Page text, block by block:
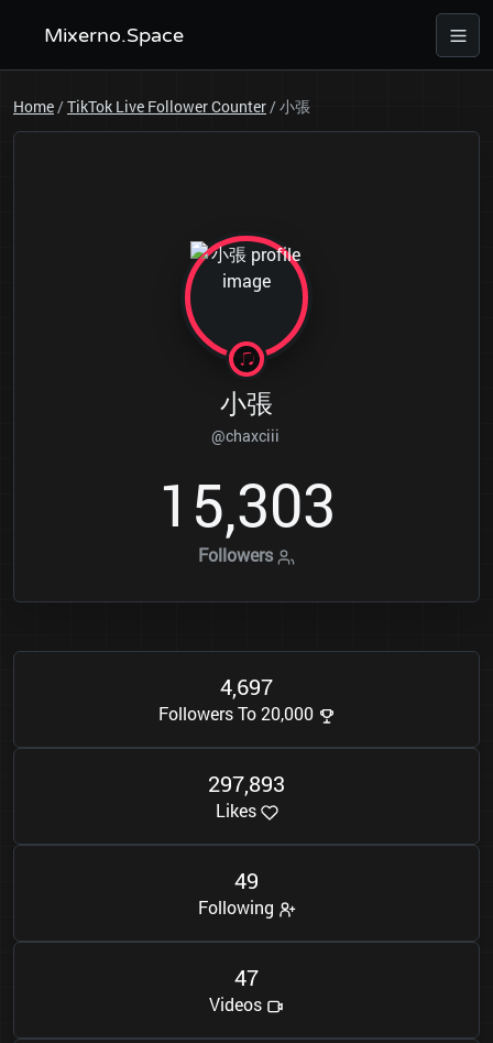
Mixerno.Space
Home/TikTok Live Follower Counter/小張
小張
@chaxciii
1 5,303
Followers
4,697
Followers To 20,000
297,893
Likes
49
Following
47
Videos